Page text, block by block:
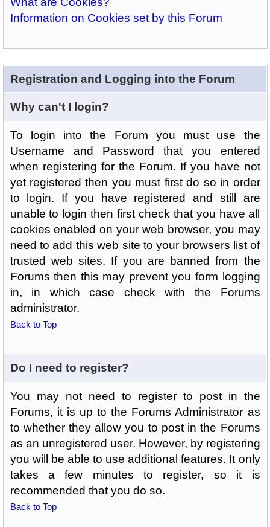
Information on Cookies set by this Forum
Registration and Logging into the Forum
Why can't I login?
To login into the Forum you must use the
Username and Password that you entered
when registering for the Forum. If you have not
yet registered then you must first do so in order
to login. If you have registered and still are
unable to login then first check that you have all
cookies enabled on your web browser, you may
need to add this web site to your browsers list of
trusted web sites. If you are banned from the
Forums then this may prevent you form logging
in, in which case check with the Forums
administrator.
Back to Top
Do I need to register?
You may not need to register to post in the
Forums, it is up to the Forums Administrator as
to whether they allow you to post in the Forums
as an unregistered user. However, by registering
you will be able to use additional features. It only
takes a few minutes to register, so it is
recommended that you do so.
Back to Top